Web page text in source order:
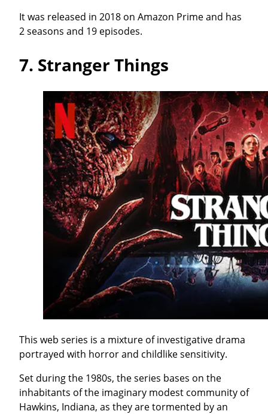
It was released in 2018 on Amazon Prime and has
2 seasons and 19 episodes.
7. Stranger Things
This web series is a mixture of investigative drama
portrayed with horror and childlike sensitivity.
Set during the 1980s, the series bases on the
inhabitants of the imaginary modest community of
Hawkins, Indiana, as they are tormented by an